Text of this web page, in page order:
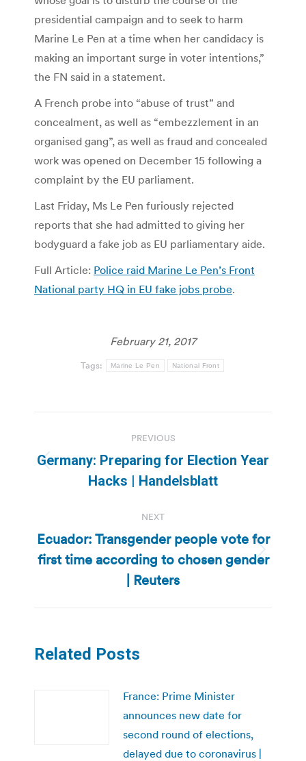
presidential campaign and to seek to harm
Marine Le Pen at a time when her candidacy is
making an important surge in voter intentions,”
the FN said in a statement.
A French probe into “abuse of trust” and
concealment, as well as “embezzlement in an
organised gang”, as well as fraud and concealed
work was opened on December 15 following a
complaint by the EU parliament.
Last Friday, Ms Le Pen furiously rejected
reports that she had admitted to giving her
bodyguard a fake job as EU parliamentary aide.
Full Article: Police raid Marine Le Pen’s Front
National party HQ in EU fake jobs probe.
February 21, 2017
Tags: Marine Le Pen National Front
navigation
PREVIOUS
Previous
post:
Germany: Preparing for Election Year
Hacks | Handelsblatt
NEXT
Next
post:
Ecuador: Transgender people vote for
first time according to chosen gender
| Reuters
Related Posts
France: Prime Minister
announces new date for
second round of elections,
delayed due to coronavirus |